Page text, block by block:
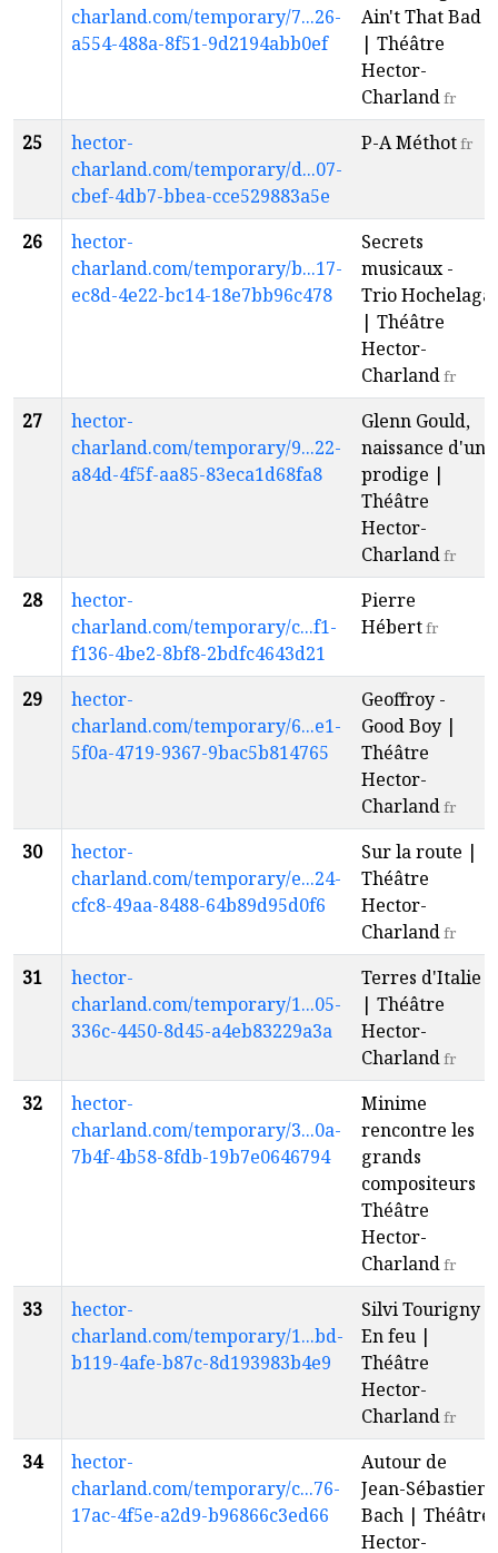
charland.com/temporary/7...26-
a554-488a-8f51-9d2194abb0ef
Ain't That Bad
| Théâtre
Hector-
Charlandfr
25
hector-
charland.com/temporary/d...07-
cbef-4db7-bbea-cce529883a5e
P-A Méthotfr
26
hector-
charland.com/temporary/b...17-
ec8d-4e22-bc14-18e7bb96c478
Secrets
musicaux -
Trio Hochelaga
| Théâtre
Hector-
Charlandfr
27
hector-
charland.com/temporary/9...22-
a84d-4f5f-aa85-83eca1d68fa8
Glenn Gould,
naissance d'un
prodige |
Théâtre
Hector-
Charlandfr
28
hector-
charland.com/temporary/c...f1-
f136-4be2-8bf8-2bdfc4643d21
Pierre
Hébertfr
29
hector-
charland.com/temporary/6...e1-
5f0a-4719-9367-9bac5b814765
Geoffroy -
Good Boy |
Théâtre
Hector-
Charlandfr
30
hector-
charland.com/temporary/e...24-
cfc8-49aa-8488-64b89d95d0f6
Sur la route |
Théâtre
Hector-
Charlandfr
31
hector-
charland.com/temporary/1...05-
336c-4450-8d45-a4eb83229a3a
Terres d'Italie
| Théâtre
Hector-
Charlandfr
32
hector-
charland.com/temporary/3...0a-
7b4f-4b58-8fdb-19b7e0646794
Minime
rencontre les
grands
compositeurs |
Théâtre
Hector-
Charlandfr
33
hector-
charland.com/temporary/1...bd-
b119-4afe-b87c-8d193983b4e9
Silvi Tourigny -
En feu |
Théâtre
Hector-
Charlandfr
34
hector-
charland.com/temporary/c...76-
17ac-4f5e-a2d9-b96866c3ed66
Autour de
Jean-Sébastien
Bach | Théâtre
Hector-